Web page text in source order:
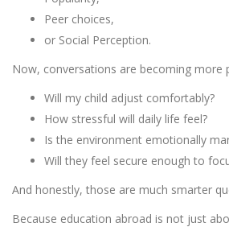
Peer choices,
or Social Perception.
Now, conversations are becoming more
Will my child adjust comfortably?
How stressful will daily life feel?
Is the environment emotionally
Will they feel secure enough to
And honestly, those are much smarter
Because education abroad is not just